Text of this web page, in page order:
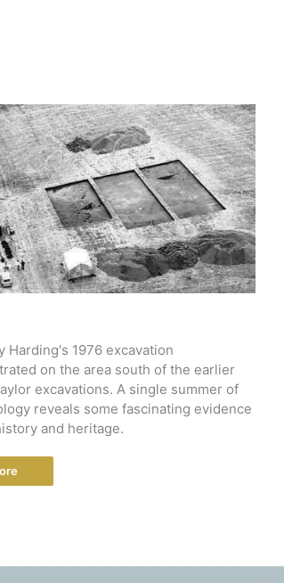
Harding's 1976 excavation
on the area south of the earlier
excavations. A single summer of
reveals some fascinating evidence
and heritage.